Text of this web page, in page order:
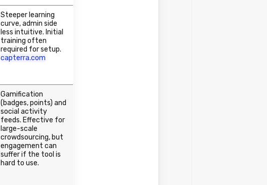
Steeper learning
curve, admin side
less intuitive. Initial
training often
required for setup.
capterra.com
Gamification
(badges, points) and
social activity
feeds. Effective for
large-scale
crowdsourcing, but
engagement can
suffer if the tool is
hard to use.